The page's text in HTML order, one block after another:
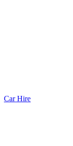
Car Hire